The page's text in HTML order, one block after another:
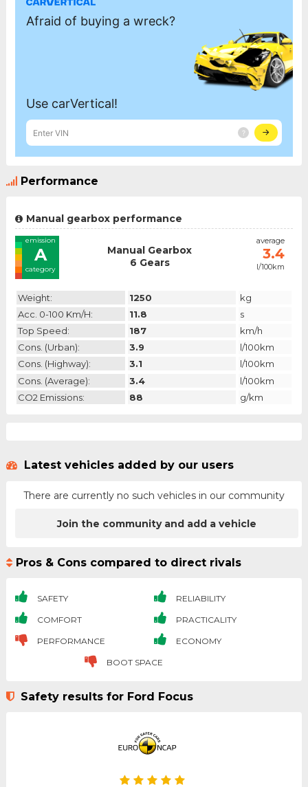
Performance
Manual gearbox performance
emission
A
category
Manual Gearbox
6 Gears
average
3.4
l/100km
Weight: 1250
kg
Acc. 0-100 Km/h:
11.8
s
Top Speed:
187
km/h
Cons. (urban):
3.9
l/100km
Cons. (highway):
3.1
l/100km
Cons. (average):
3.4
l/100km
CO2 Emissions:
88 g/km
Latest vehicles added by our users
There are currently no such vehicles in our community
Join the community and add a vehicle
Pros & Cons compared to direct rivals
SAFETY RELIABILITY
COMFORT PRACTICALITY
PERFORMANCE ECONOMY
BOOT SPACE
Safety results for Ford Focus